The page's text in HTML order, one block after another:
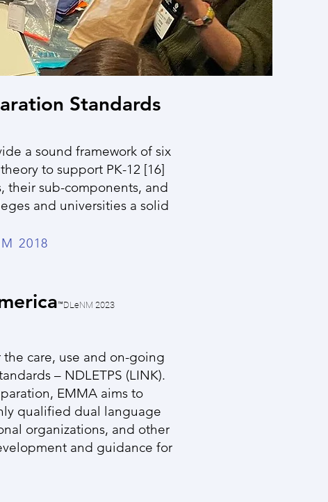
Standards
a sound framework of six
to support PK-12 [16]
their sub-components, and
and universities a solid
2018
™DLeNM 2023
care, use and on-going
– NDLETPS (LINK).
EMMA aims to
qualified dual language
organizations, and other
and guidance for